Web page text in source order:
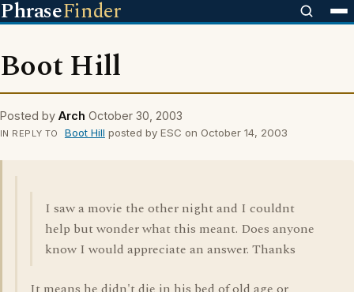
PhraseFinder
Boot Hill
Posted by Arch October 30, 2003
IN REPLY TO Boot Hill posted by ESC on October 14, 2003
I saw a movie the other night and I couldnt
help but wonder what this meant. Does anyone
know I would appreciate an answer. Thanks